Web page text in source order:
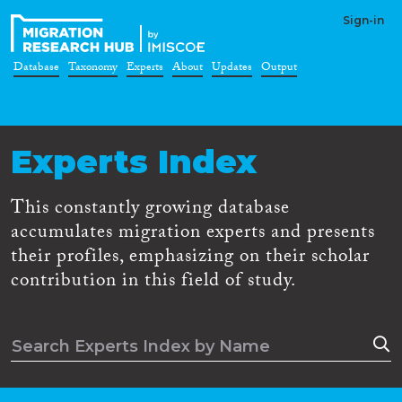
Sign-in
Database Taxonomy Experts About Updates Output
Experts Index
This constantly growing database
accumulates migration experts and presents
their profiles, emphasizing on their scholar
contribution in this field of study.